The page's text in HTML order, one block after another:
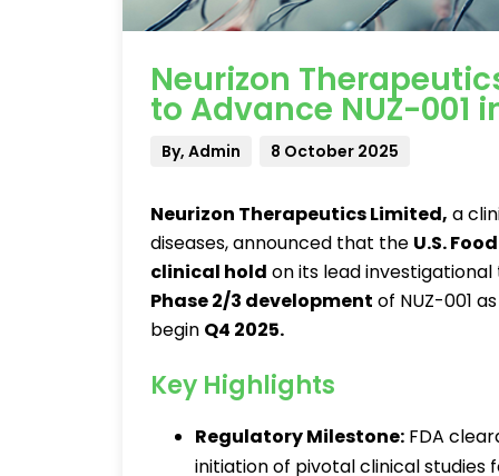
Neurizon
to Advance NUZ-001
By, Admin 8 October 2025
Neurizon Therapeutics Limited, a
diseases, announced that the U.S.
clinical hold on its lead
Phase 2/3 development of NUZ-001
begin Q4 2025.
Key Highlights
Regulatory Milestone: FDA
initiation of pivotal clinical studies